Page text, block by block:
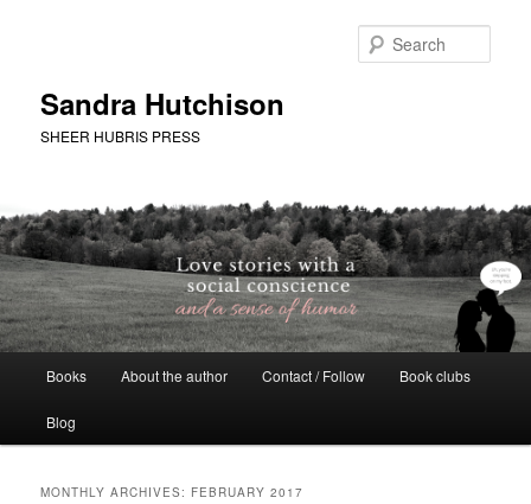
Sandra Hutchison
SHEER HUBRIS PRESS
Books About the author Contact / Follow Book clubs
Blog
MONTHLY ARCHIVES: FEBRUARY 2017